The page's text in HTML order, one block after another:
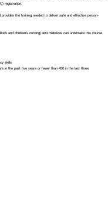
registration.
the training needed to deliver safe and effective person-
and children’s nursing) and midwives can undertake this course.
skills
in the past five years or fewer than 450 in the last three